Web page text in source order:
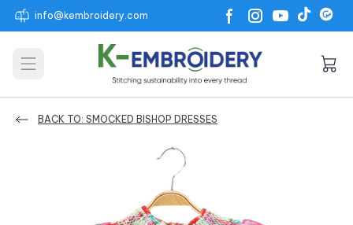
info@kembroidery.com
Open main menu
BACK TO: SMOCKED BISHOP DRESSES